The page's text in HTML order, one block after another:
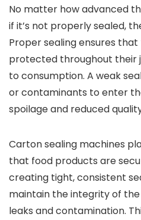
No matter how advanced
if it’s not properly sealed,
Proper sealing ensures
protected throughout their
to consumption. A weak
or contaminants to enter
spoilage and reduced
Carton sealing machines
that food products are
creating tight, consistent
maintain the integrity of
leaks and contamination.